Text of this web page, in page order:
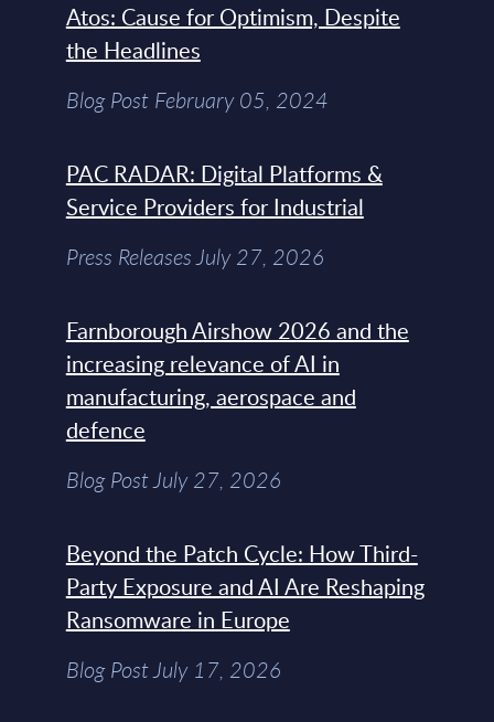
Atos: Cause for Optimism, Despite
the Headlines
Blog Post February 05, 2024
PAC RADAR: Digital Platforms &
Service Providers for Industrial
Press Releases July 27, 2026
Farnborough Airshow 2026 and the
increasing relevance of AI in
manufacturing, aerospace and
defence
Blog Post July 27, 2026
Beyond the Patch Cycle: How Third-
Party Exposure and AI Are Reshaping
Ransomware in Europe
Blog Post July 17, 2026